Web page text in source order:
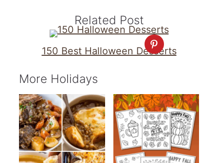
Related Post
150 Best Halloween Desserts
More Holidays